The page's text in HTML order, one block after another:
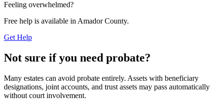
Feeling overwhelmed?
Free help is available in Amador County.
Get Help
Not sure if you need probate?
Many estates can avoid probate entirely. Assets with beneficiary
designations, joint accounts, and trust assets may pass automatically
without court involvement.